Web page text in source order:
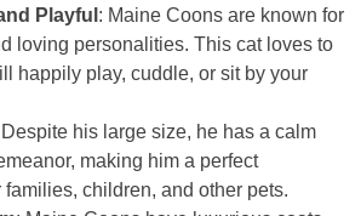
Playful : Maine Coons are known for
loving personalities. This cat loves to
happily play, cuddle, or sit by your
Despite his large size, he has a calm
making him a perfect
children, and other pets.